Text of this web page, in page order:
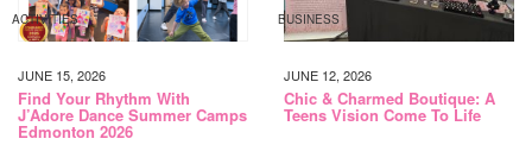
ACTIVITIES
JUNE 15, 2026
Find Your Rhythm With
J’Adore Dance Summer Camps
Edmonton 2026
BUSINESS
JUNE 12, 2026
Chic & Charmed Boutique: A
Teens Vision Come To Life